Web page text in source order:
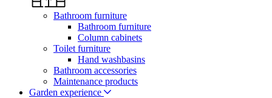
Bathroom furniture
Bathroom furniture
Column cabinets
Toilet furniture
Hand washbasins
Bathroom accessories
Maintenance products
Garden experience